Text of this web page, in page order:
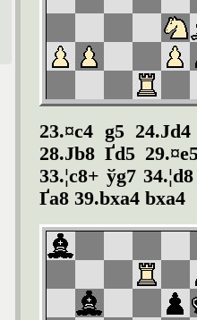
23.¤c4 g5
28.Јb8 Ґd5
33.¦c8+ ўg7
Ґa8 39.bxa4 bxa4